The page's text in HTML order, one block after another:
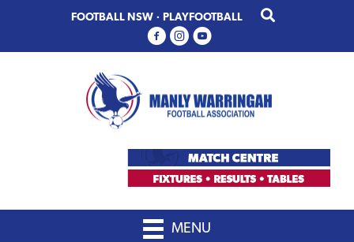
primary
main
FOOTBALL NSW · PLAYFOOTBALL
MENU